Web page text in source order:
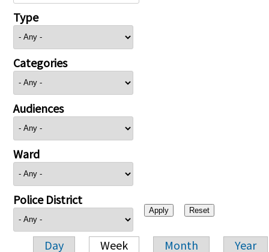
Type
Categories
Audiences
Ward
Police District
Day Week Month Year